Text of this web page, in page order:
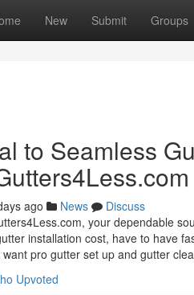
New Submit Groups
to Seamless
ago News
Discuss
your dependable
installation cost, have to have
pro gutter set up and gutter
Upvoted